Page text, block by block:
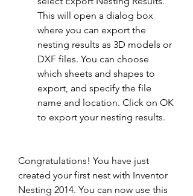
This will open a dialog box
where you can export the
nesting results as 3D models or
DXF files. You can choose
which sheets and shapes to
export, and specify the file
name and location. Click on OK
to export your nesting results.
Congratulations! You have just
created your first nest with Inventor
Nesting 2014. You can now use this